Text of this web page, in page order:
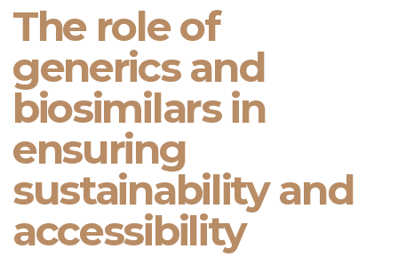
The role of
generics and
biosimilars in
ensuring
sustainability and
accessibility